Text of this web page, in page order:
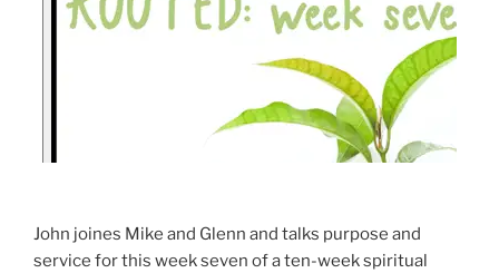
John joines Mike and Glenn and talks purpose and
service for this week seven of a ten-week spiritual